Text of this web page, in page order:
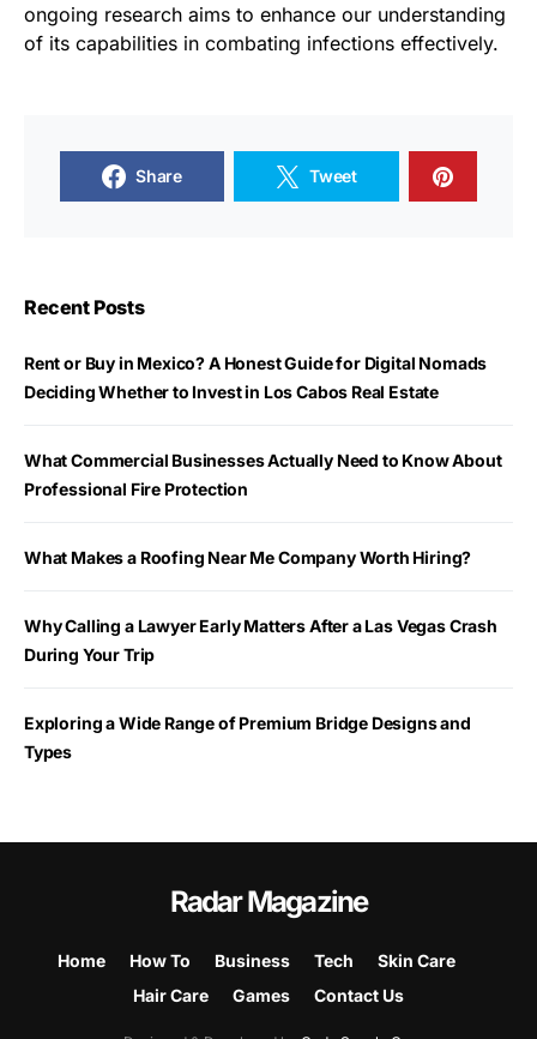
ongoing research aims to enhance our understanding
of its capabilities in combating infections effectively.
Share Tweet
Recent Posts
Rent or Buy in Mexico? A Honest Guide for Digital Nomads
Deciding Whether to Invest in Los Cabos Real Estate
What Commercial Businesses Actually Need to Know About
Professional Fire Protection
What Makes a Roofing Near Me Company Worth Hiring?
Why Calling a Lawyer Early Matters After a Las Vegas Crash
During Your Trip
Exploring a Wide Range of Premium Bridge Designs and
Types
Radar Magazine
Home How To Business Tech
Skin Care
Hair Care
Games Contact Us